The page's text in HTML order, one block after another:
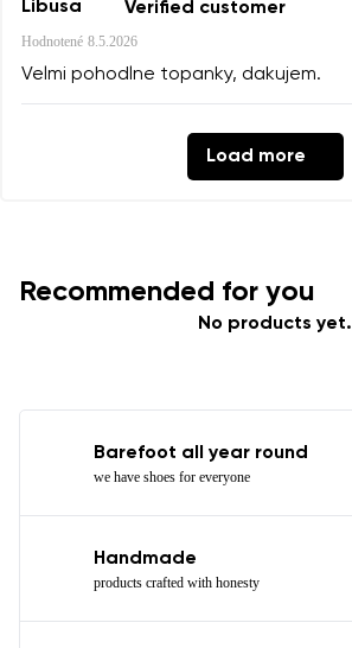
Libusa Verified customer
Hodnotené 8.5.2026
Velmi pohodlne topanky, dakujem.
Load more
Recommended for you
No products yet.
Barefoot all year round
we have shoes for everyone
Handmade
products crafted with honesty